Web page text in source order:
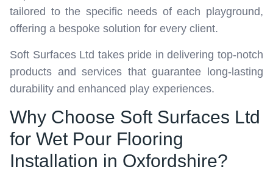
tailored to the specific needs of each playground,
offering a bespoke solution for every client.
Soft Surfaces Ltd takes pride in delivering top-notch
products and services that guarantee long-lasting
durability and enhanced play experiences.
Why Choose Soft Surfaces Ltd
for Wet Pour Flooring
Installation in Oxfordshire?